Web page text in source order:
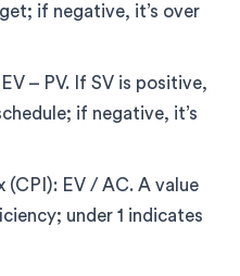
if negative, it’s over
– PV. If SV is positive,
if negative, it’s
(CPI): EV / AC. A value
under 1 indicates